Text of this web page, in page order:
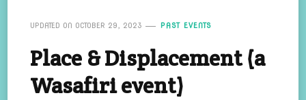
UPDATED ON OCTOBER 29, 2023 PAST EVENTS
Place & Displacement (a
Wasafiri event)